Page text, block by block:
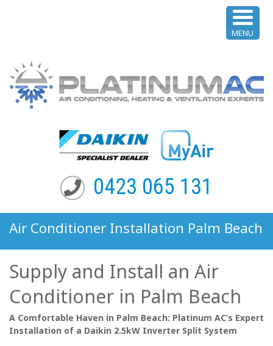
0423 065 131
Air Conditioner Installation Palm Beach
Supply and Install an Air
Conditioner in Palm Beach
A Comfortable Haven in Palm Beach: Platinum AC’s Expert
Installation of a Daikin 2.5kW Inverter Split System
MENU